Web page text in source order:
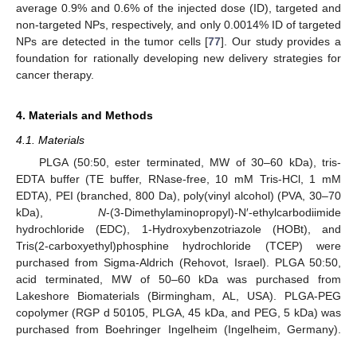
average 0.9% and 0.6% of the injected dose (ID), targeted and
non-targeted NPs, respectively, and only 0.0014% ID of targeted
NPs are detected in the tumor cells [77]. Our study provides a
foundation for rationally developing new delivery strategies for
cancer therapy.
4. Materials and Methods
4.1. Materials
PLGA (50:50, ester terminated, MW of 30–60 kDa), tris-
EDTA buffer (TE buffer, RNase-free, 10 mM Tris-HCl, 1 mM
EDTA), PEI (branched, 800 Da), poly(vinyl alcohol) (PVA, 30–70
kDa), N-(3-Dimethylaminopropyl)-N′-ethylcarbodiimide
hydrochloride (EDC), 1-Hydroxybenzotriazole (HOBt), and
Tris(2-carboxyethyl)phosphine hydrochloride (TCEP) were
purchased from Sigma-Aldrich (Rehovot, Israel). PLGA 50:50,
acid terminated, MW of 50–60 kDa was purchased from
Lakeshore Biomaterials (Birmingham, AL, USA). PLGA-PEG
copolymer (RGP d 50105, PLGA, 45 kDa, and PEG, 5 kDa) was
purchased from Boehringer Ingelheim (Ingelheim, Germany).